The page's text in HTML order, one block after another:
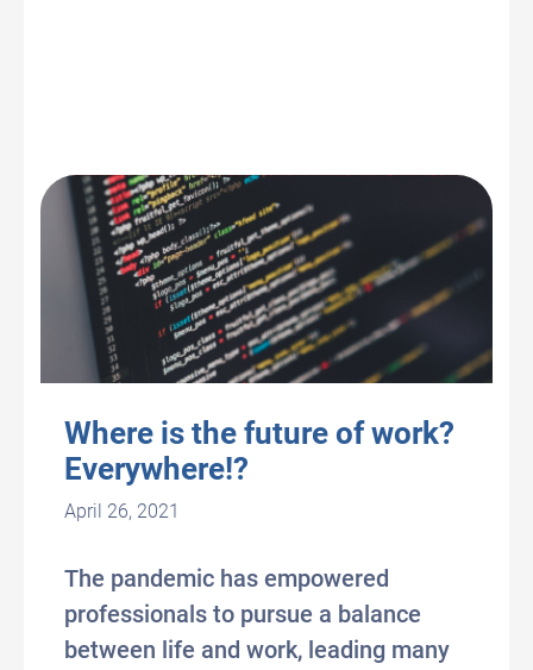
Where is the future of work?
Everywhere!?
April 26, 2021
The pandemic has empowered
professionals to pursue a balance
between life and work, leading many